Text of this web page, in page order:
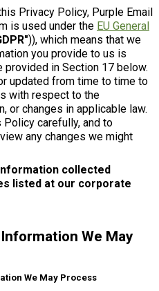
Privacy Policy, Purple Email
is used under the EU General
)), which means that we
you provide to us is
in Section 17 below.
updated from time to time to
with respect to the
or changes in applicable law.
Policy carefully, and to
any changes we might
collected
listed at our corporate
We May
We May Process